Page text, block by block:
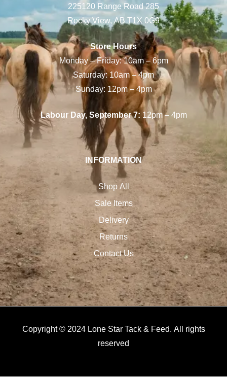
225120 Range Road 285
Rocky View, AB T1X 0G9
Store Hours
Monday – Friday: 10am – 6pm
Saturday: 10am – 4pm
Sunday: 12pm – 4pm
Labour Day, September 7:12pm – 4pm
INFORMATION
Shop All
Sale Items
Delivery
Returns
Contact Us
Copyright © 2024 Lone Star Tack & Feed. All rights
reserved